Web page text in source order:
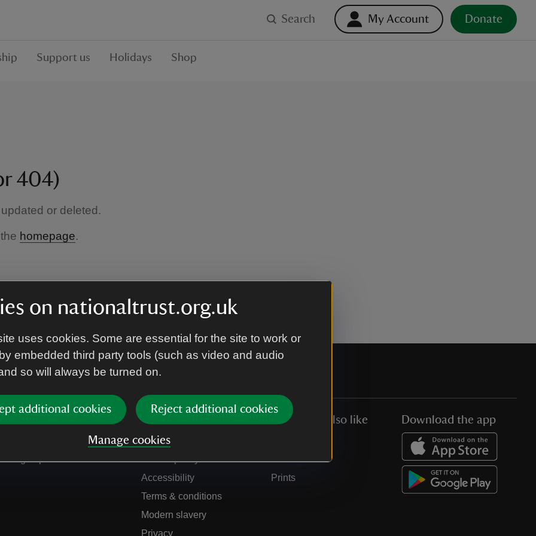
on nationaltrust.org.uk
uses cookies. Some are essential for the site to work or
embedded third party tools (such as video and audio
so will always be turned on.
additional cookies Reject additional cookies
Manage cookies
Search My Account Donate
Support us Holidays Shop
404)
or deleted.
homepage.
Sign up to hear more
Our policies
Manage cookies
Cookie policy
Accessibility
Terms & conditions
Modern slavery
Privacy
You might also like
Collections
Prints
Download the app